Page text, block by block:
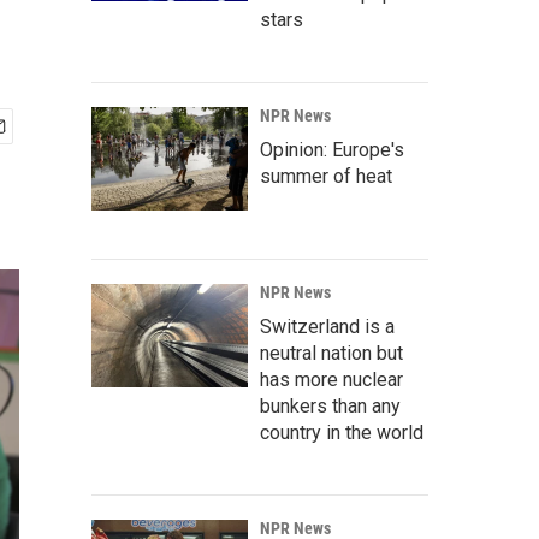
stars
NPR News
Opinion: Europe's
summer of heat
NPR News
Switzerland is a
neutral nation but
has more nuclear
bunkers than any
country in the world
NPR News